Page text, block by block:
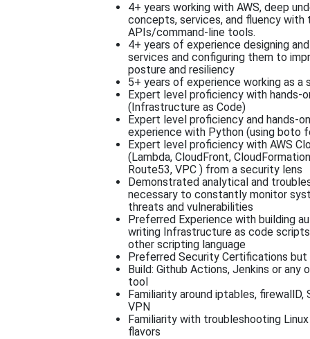
4+ years working with AWS, deep
concepts, services, and fluency with
APIs/command-line tools.
4+ years of experience designing
services and configuring them to
posture and resiliency
5+ years of experience working as a
Expert level proficiency with hands-
(Infrastructure as Code)
Expert level proficiency and hands-
experience with Python (using boto
Expert level proficiency with AWS
(Lambda, CloudFront,
Route53, VPC ) from a security lens
Demonstrated analytical and
necessary to constantly monitor
threats and vulnerabilities
Preferred Experience with building
writing Infrastructure as code
other scripting language
Preferred Security Certifications but
Build: Github Actions, Jenkins or any
tool
Familiarity around iptables, firewallD,
VPN
Familiarity with troubleshooting
flavors